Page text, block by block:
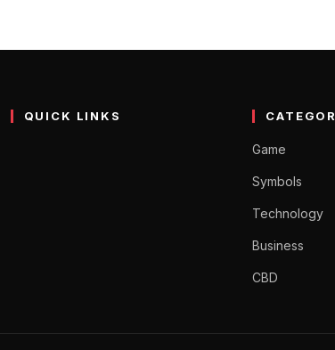
QUICK LINKS
Game
Symbols
Technology
Business
CBD